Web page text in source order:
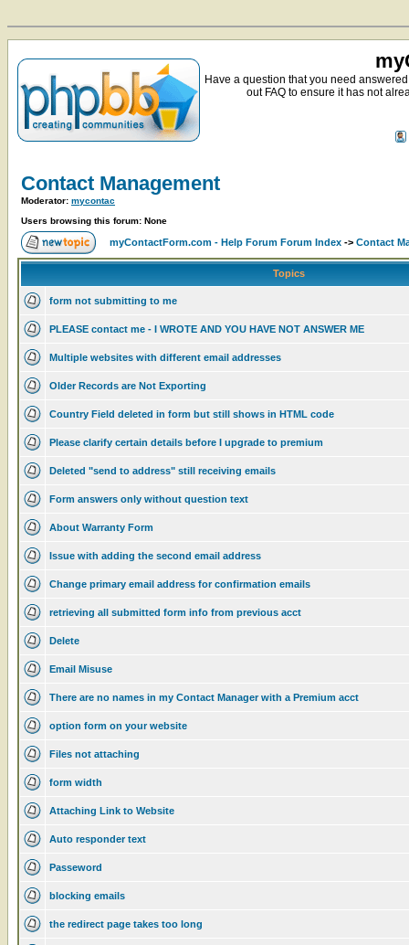
Have a question that you need
out FAQ to ensure it has not
Contact Management
Moderator: mycontac
Users browsing this forum: None
myContactForm.com - Help Forum Forum Index -> Contact
Topics
form not submitting to me
PLEASE contact me - I WROTE AND YOU HAVE NOT ANSWER ME
Multiple websites with different email addresses
Older Records are Not Exporting
Country Field deleted in form but still shows in HTML code
Please clarify certain details before I upgrade to premium
Deleted "send to address" still receiving emails
Form answers only without question text
About Warranty Form
Issue with adding the second email address
Change primary email address for confirmation emails
retrieving all submitted form info from previous acct
Delete
Email Misuse
There are no names in my Contact Manager with a Premium acct
option form on your website
Files not attaching
form width
Attaching Link to Website
Auto responder text
Passeword
blocking emails
the redirect page takes too long